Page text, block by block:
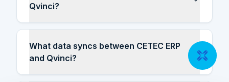
Qvinci?
What data syncs between CETEC ERP
and Qvinci?